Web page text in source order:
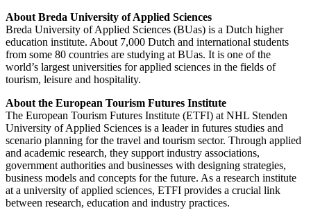
About Breda University of Applied Sciences
Breda University of Applied Sciences (BUas) is a Dutch higher
education institute. About 7,000 Dutch and international students
from some 80 countries are studying at BUas. It is one of the
world’s largest universities for applied sciences in the fields of
tourism, leisure and hospitality.
About the European Tourism Futures Institute
The European Tourism Futures Institute (ETFI) at NHL Stenden
University of Applied Sciences is a leader in futures studies and
scenario planning for the travel and tourism sector. Through applied
and academic research, they support industry associations,
government authorities and businesses with designing strategies,
business models and concepts for the future. As a research institute
at a university of applied sciences, ETFI provides a crucial link
between research, education and industry practices.